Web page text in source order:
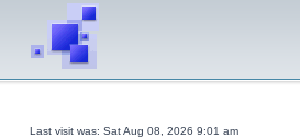
Last visit was: Sat Aug 08, 2026 9:01 am